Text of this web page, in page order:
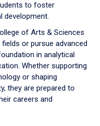
to foster
development.
of Arts & Sciences
or pursue advanced
in analytical
Whether supporting
or shaping
they are prepared to
careers and